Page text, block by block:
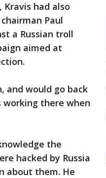
Kravis had also
Paul
a Russian troll
aimed at
and would go back
working there when
the
hacked by Russia
about them. He